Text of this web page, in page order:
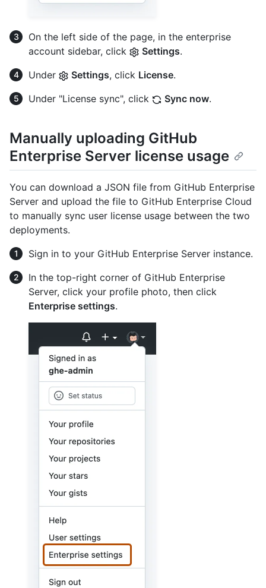
On the left side of the page, in the enterprise
account sidebar, click
Settings.
Under
Settings, click License.
Under "License sync", click
Sync now.
Manually uploading GitHub
Enterprise Server license usage
You can download a JSON file from GitHub Enterprise
Server and upload the file to GitHub Enterprise Cloud
to manually sync user license usage between the two
deployments.
Sign in to your GitHub Enterprise Server instance.
In the top-right corner of GitHub Enterprise
Server, click your profile photo, then click
Enterprise settings.